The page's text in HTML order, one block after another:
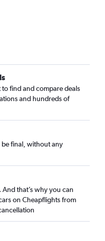
to find and compare deals
and hundreds of
final, without any
And that’s why you can
on Cheapflights from